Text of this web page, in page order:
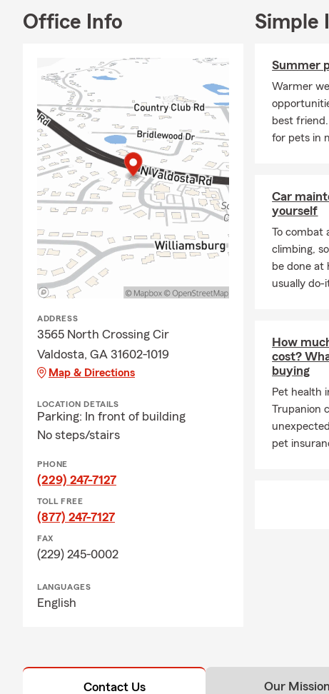
My team of
Insurance,
business
office today
Office Info
ADDRESS
3565 North Crossing Cir
Valdosta, GA 31602-1019
Map & Directions
LOCATION DETAILS
Parking: In front of building
No steps/stairs
PHONE
(229) 247-7127
TOLL FREE
(877) 247-7127
FAX
(229) 245-0002
LANGUAGES
English
Simple
Summer
Warmer
best
for pets in
Car
yourself
To combat
climbing,
be done at
usually do-
How
cost?
buying
Pet health
Trupanion
pet
Contact Us Our Mission